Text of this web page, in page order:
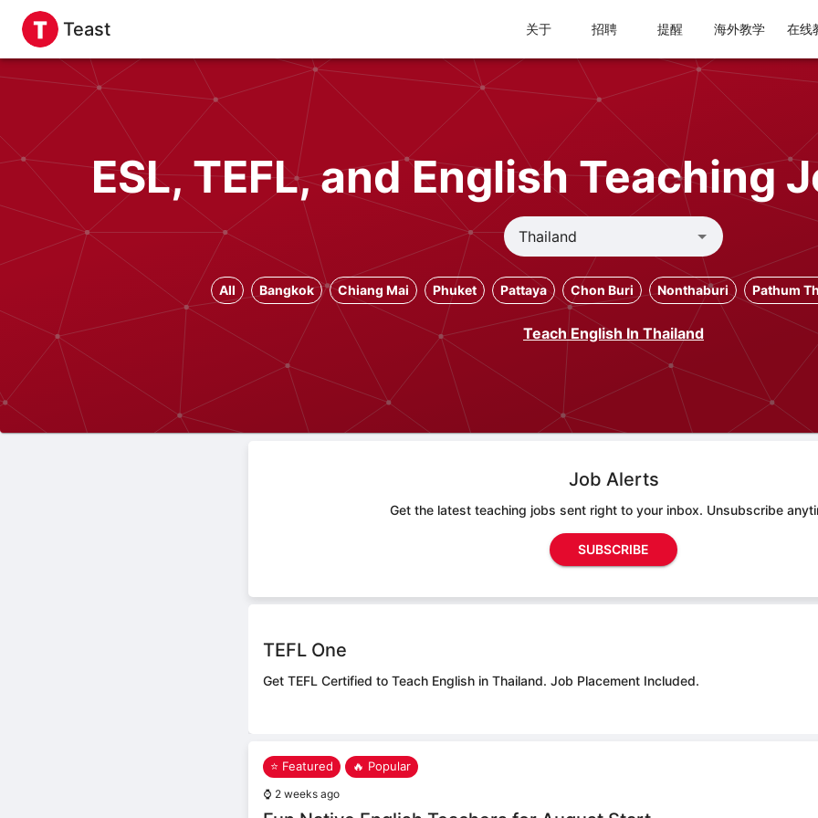
Teast 关于 招聘 提醒 海外教学 在线
ESL, TEFL, and English Teaching
All Bangkok Chiang Mai Phuket Pattaya Chon Buri Nonthaburi Pathum
Teach English In Thailand
Job Alerts
Get the latest teaching jobs sent right to your inbox. Unsubscribe
SUBSCRIBE
TEFL One
Get TEFL Certified to Teach English in Thailand. Job Placement Included.
⭐ Featured 🔥 Popular
⌚ 2 weeks ago